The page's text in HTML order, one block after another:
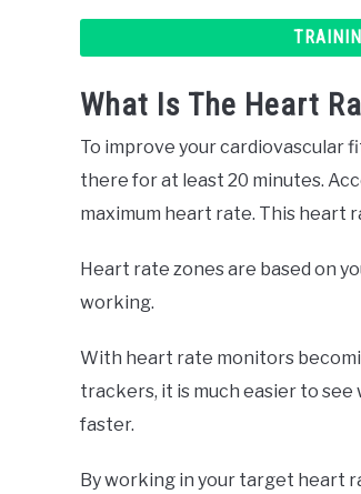
What Is The Heart
To improve your cardiovascular
there for at least 20 minutes.
maximum heart rate. This heart
Heart rate zones are based on
working.
With heart rate monitors
trackers, it is much easier to
faster.
By working in your target heart